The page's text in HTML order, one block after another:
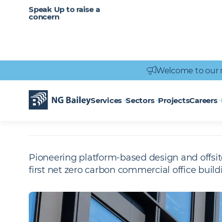
Welcome to our
Services Sectors ProjectsCareers
Engineering
Healthcare
Careers
Speak Up to raise a
concern
Homepage
THE FORGE -
Pioneering platform-based design and
first net zero carbon commercial office